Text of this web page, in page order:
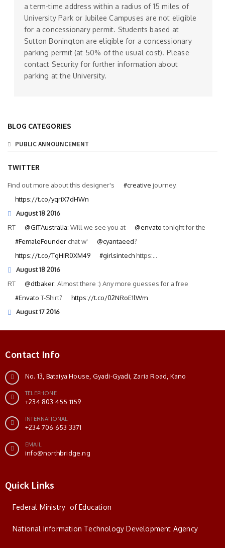
a term-time address within a radius of 15 miles of
University Park or Jubilee Campuses are not eligible
for a concessionary permit. Students based at
Sutton Bonington are eligible for a concessionary
parking permit (at 50% of the usual cost). Please
contact Security for further information about
parking at the University.
BLOG CATEGORIES
PUBLIC ANNOUNCEMENT
TWITTER
Find out more about this designer's #creative journey.
https://t.co/yqriX7dHWn
August 18 2016
RT
@GiTAustralia: Will we see you at @envato tonight for the
#FemaleFounder chat w' @cyantaeed?
https://t.co/TgHIR0XM49
#girlsintechhttps:…
August 18 2016
RT
@dtbaker: Almost there :) Any more guesses for a free
#Envato T-Shirt?
https://t.co/02NRoE1lWm
August 17 2016
Contact Info
No. 13, Bataiya House, Gyadi-Gyadi, Zaria Road, Kano
TELEPHONE
+234 803 455 1159
INTERNATIONAL
+234 706 653 3371
EMAIL
info@northbridge.ng
Quick Links
Federal Ministry of Education
National Information Technology Development Agency